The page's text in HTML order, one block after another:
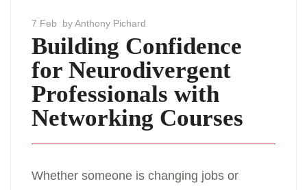
7 Feb by Anthony Pichard
Building Confidence
for Neurodivergent
Professionals with
Networking Courses
Whether someone is changing jobs or